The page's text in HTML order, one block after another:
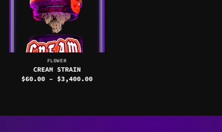
FLOWER
CREAM STRAIN
$60.00 – $3,400.00Price